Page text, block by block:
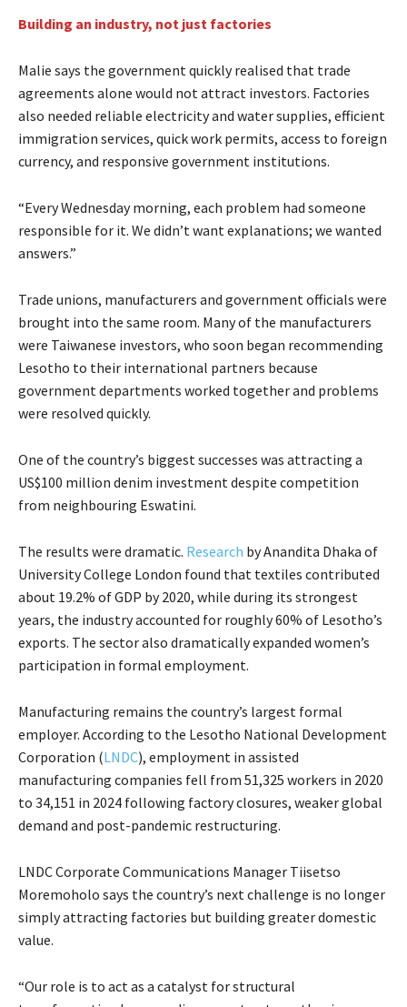
Building an industry, not just factories
Malie says the government quickly realised that trade
agreements alone would not attract investors. Factories
also needed reliable electricity and water supplies, efficient
immigration services, quick work permits, access to foreign
currency, and responsive government institutions.
“Every Wednesday morning, each problem had someone
responsible for it. We didn’t want explanations; we wanted
answers.”
Trade unions, manufacturers and government officials were
brought into the same room. Many of the manufacturers
were Taiwanese investors, who soon began recommending
Lesotho to their international partners because
government departments worked together and problems
were resolved quickly.
One of the country’s biggest successes was attracting a
US$100 million denim investment despite competition
from neighbouring Eswatini.
The results were dramatic. Research by Anandita Dhaka of
University College London found that textiles contributed
about 19.2% of GDP by 2020, while during its strongest
years, the industry accounted for roughly 60% of Lesotho’s
exports. The sector also dramatically expanded women’s
participation in formal employment.
Manufacturing remains the country’s largest formal
employer. According to the Lesotho National Development
Corporation (LNDC), employment in assisted
manufacturing companies fell from 51,325 workers in 2020
to 34,151 in 2024 following factory closures, weaker global
demand and post-pandemic restructuring.
LNDC Corporate Communications Manager Tiisetso
Moremoholo says the country’s next challenge is no longer
simply attracting factories but building greater domestic
value.
“Our role is to act as a catalyst for structural